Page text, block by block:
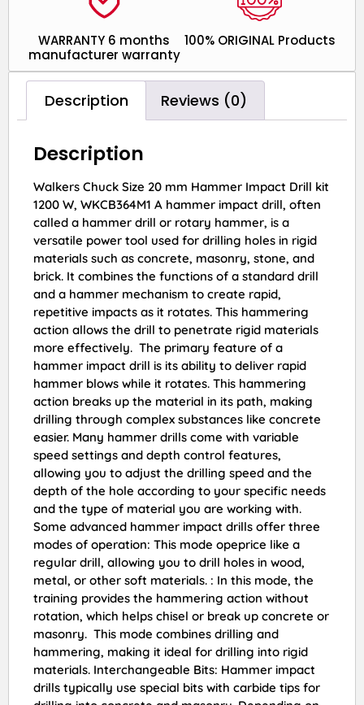
100% ORIGINAL Products
WARRANTY 6 months
manufacturer warranty
Description Reviews (0)
Description
Walkers Chuck Size 20 mm Hammer Impact Drill kit
1200 W, WKCB364M1 A hammer impact drill, often
called a hammer drill or rotary hammer, is a
versatile power tool used for drilling holes in rigid
materials such as concrete, masonry, stone, and
brick. It combines the functions of a standard drill
and a hammer mechanism to create rapid,
repetitive impacts as it rotates. This hammering
action allows the drill to penetrate rigid materials
more effectively. The primary feature of a
hammer impact drill is its ability to deliver rapid
hammer blows while it rotates. This hammering
action breaks up the material in its path, making
drilling through complex substances like concrete
easier. Many hammer drills come with variable
speed settings and depth control features,
allowing you to adjust the drilling speed and the
depth of the hole according to your specific needs
and the type of material you are working with.
Some advanced hammer impact drills offer three
modes of operation: This mode opeprice like a
regular drill, allowing you to drill holes in wood,
metal, or other soft materials. : In this mode, the
training provides the hammering action without
rotation, which helps chisel or break up concrete or
masonry. This mode combines drilling and
hammering, making it ideal for drilling into rigid
materials. Interchangeable Bits: Hammer impact
drills typically use special bits with carbide tips for